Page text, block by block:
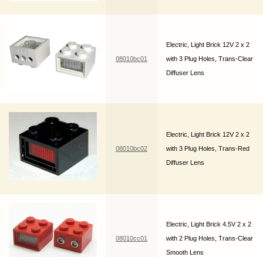
08010bc01
Electric, Light Brick 12V 2 x 2
with 3 Plug Holes, Trans-Clear
Diffuser Lens
08010bc02
Electric, Light Brick 12V 2 x 2
with 3 Plug Holes, Trans-Red
Diffuser Lens
08010cc01
Electric, Light Brick 4.5V 2 x 2
with 2 Plug Holes, Trans-Clear
Smooth Lens